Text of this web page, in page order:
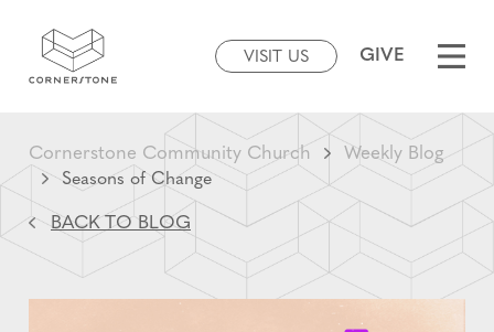
VISIT US GIVE
Cornerstone Community Church Weekly Blog
Seasons of Change
BACK TO BLOG